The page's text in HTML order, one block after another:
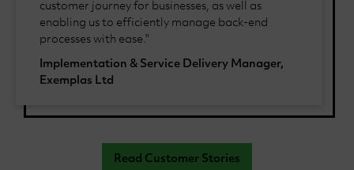
Implementation & Service Delivery Manager,
Exemplas Ltd
customer journey for businesses, as well as
enabling us to efficiently manage back-end
processes with ease."
Read Customer Stories